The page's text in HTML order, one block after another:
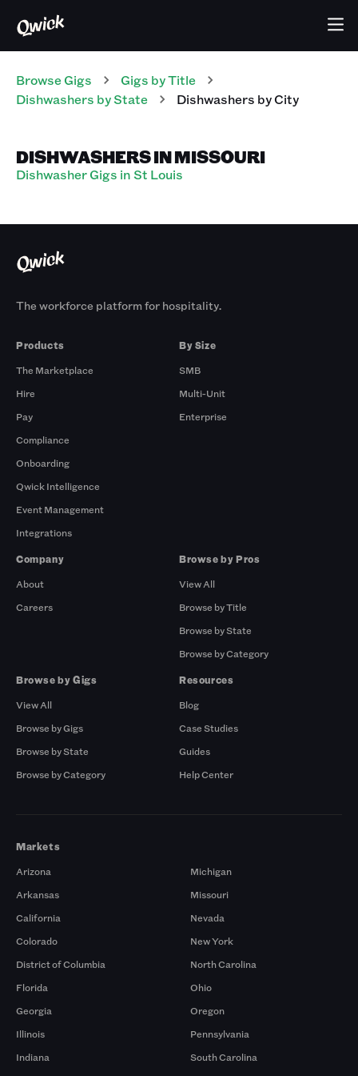
Browse Gigs Gigs by Title
Dishwashers by State Dishwashers by City
DISHWASHERS IN MISSOURI
Dishwasher Gigs in St Louis
The workforce platform for hospitality.
Products
The Marketplace
Hire
Pay
Compliance
Onboarding
Qwick Intelligence
Event Management
Integrations
By Size
SMB
Multi-Unit
Enterprise
Company
About
Careers
Browse by Pros
View All
Browse by Title
Browse by State
Browse by Category
Browse by Gigs
View All
Browse by Gigs
Browse by State
Browse by Category
Resources
Blog
Case Studies
Guides
Help Center
Markets
Arizona
Arkansas
California
Colorado
District of Columbia
Florida
Georgia
Illinois
Indiana
Michigan
Missouri
Nevada
New York
North Carolina
Ohio
Oregon
Pennsylvania
South Carolina